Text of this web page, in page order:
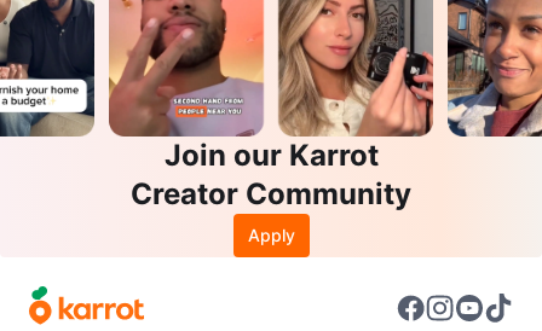
Join our Karrot
Creator Community
Apply